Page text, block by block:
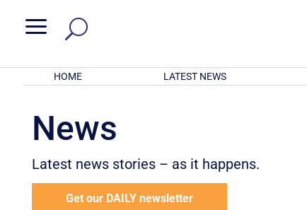
a
HOME LATEST NEWS
News
Latest news stories – as it happens.
Get our DAILY newsletter